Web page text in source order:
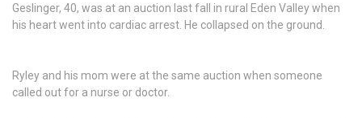
Geslinger, 40, was at an auction last fall in rural Eden Valley when
his heart went into cardiac arrest. He collapsed on the ground.
Ryley and his mom were at the same auction when someone
called out for a nurse or doctor.